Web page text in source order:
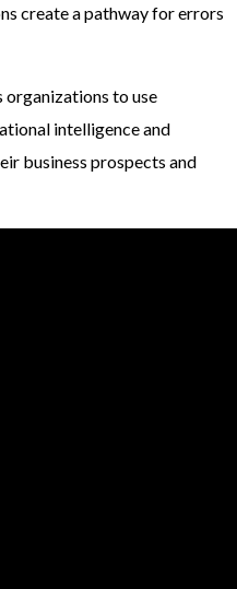
create a pathway for errors
organizations to use
intelligence and
business prospects and